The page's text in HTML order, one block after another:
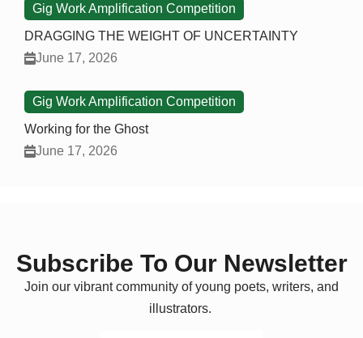
Gig Work Amplification Competition
DRAGGING THE WEIGHT OF UNCERTAINTY
June 17, 2026
Gig Work Amplification Competition
Working for the Ghost
June 17, 2026
Subscribe To Our Newsletter
Join our vibrant community of young poets, writers, and
illustrators.